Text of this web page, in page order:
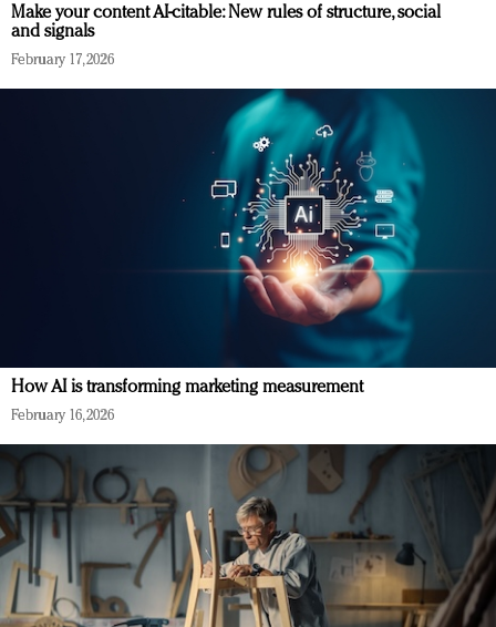
Make your content AI-citable: New rules of structure, social
and signals
February 17, 2026
How AI is transforming marketing measurement
February 16, 2026